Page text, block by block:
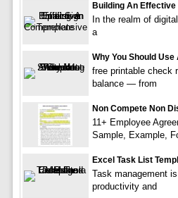
Building An Effective
In the realm of
a
Why You Should
free printable check
balance — from
Non Compete Non
11+ Employee
Sample, Example,
Excel Task List
Task management
productivity and